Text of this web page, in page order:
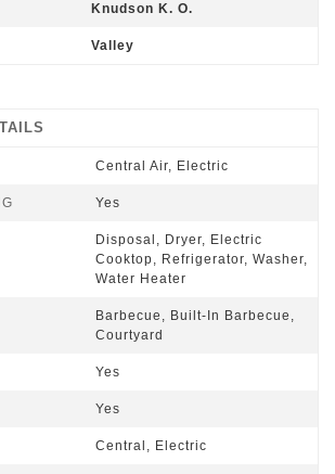
Knudson K. O.
Valley
Central Air, Electric
Yes
Disposal, Dryer, Electric
Cooktop, Refrigerator, Washer,
Water Heater
Barbecue, Built-In Barbecue,
Courtyard
Yes
Yes
Central, Electric